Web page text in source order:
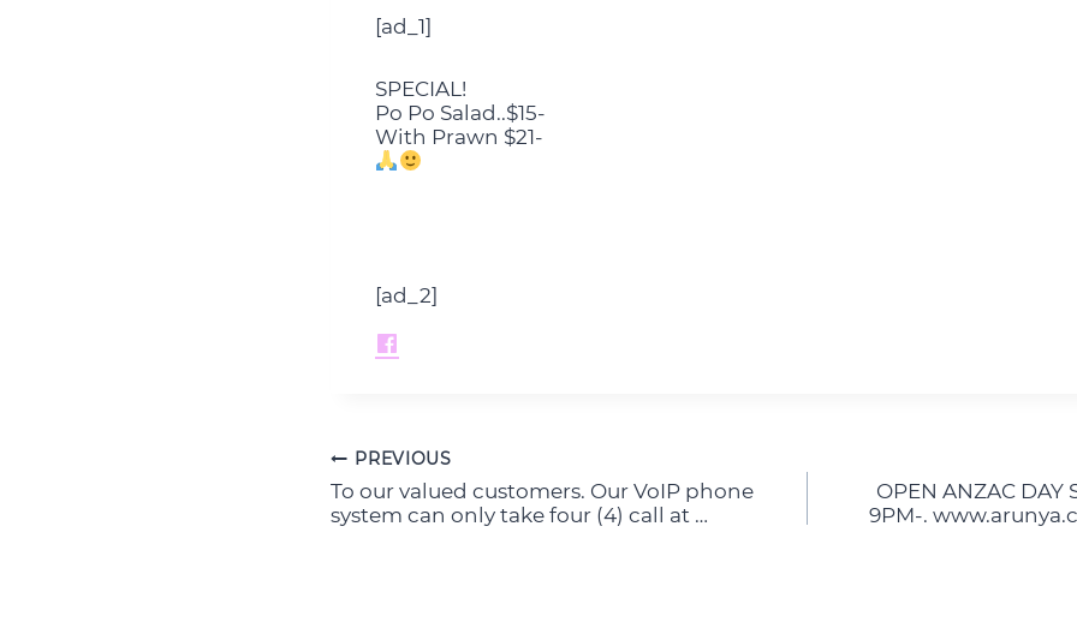
[ad_1]
SPECIAL!
Po Po Salad..$15-
With Prawn $21-
[ad_2]
Post
navigation
PREVIOUS
To our valued customers. Our VoIP phone
system can only take four (4) call at …
OPEN ANZAC
9PM-.